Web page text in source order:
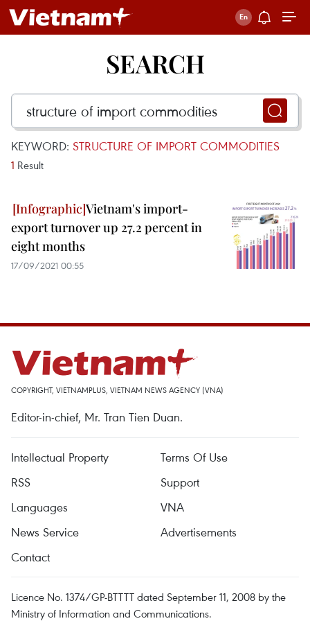
SEARCH
KEYWORD: STRUCTURE OF IMPORT COMMODITIES
1 Result
Vietnam's import-
export turnover up 27.2 percent in
eight months
17/09/2021 00:55
COPYRIGHT, VIETNAMPLUS, VIETNAM NEWS AGENCY (VNA)
Editor-in-chief, Mr. Tran Tien Duan.
Intellectual Property
Terms Of Use
RSS
Support
Languages
VNA
News Service
Advertisements
Contact
Licence No. 1374/GP-BTTTT dated September 11, 2008 by the
Ministry of Information and Communications.